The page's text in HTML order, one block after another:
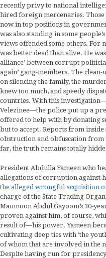
recently privy to national
hired foreign mercenaries.
now in top positions in
was also standing in some
views offended some others. For
was better dead than alive. He
alliance’ between corrupt
again’ gang-members. The
on silencing the family, the
knew too much, and speedy
countries. With this
Velezinee—the police put up a
offered to help with by donating
but to accept. Reports from inside
obstruction and obfuscation from
far, the truth remains totally
President Abdulla Yameen who
allegations of corruption against
the alleged wrongful acquisition
charge of the State Trading
Maumoon Abdul Gayoom’s 30-
proven against him, of course,
result of—his power. Yameen
cultivating deep ties with ‘the
of whom that are involved in the
Despite having run for